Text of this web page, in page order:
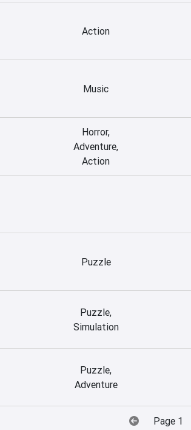
Action
Music
Horror,
Adventure,
Action
Puzzle
Puzzle,
Simulation
Puzzle,
Adventure
Page 1